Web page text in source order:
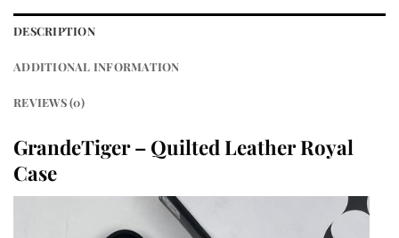
DESCRIPTION
ADDITIONAL INFORMATION
REVIEWS (0)
GrandeTiger – Quilted Leather Royal
Case